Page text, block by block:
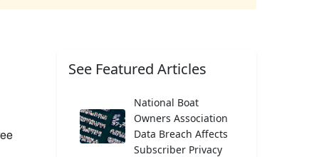
See Featured Articles
National Boat
Owners Association
Data Breach Affects
Subscriber Privacy